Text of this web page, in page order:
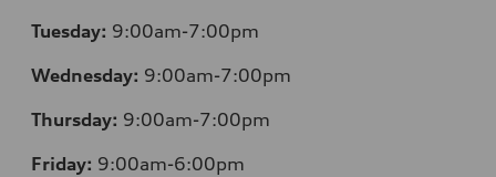
Tuesday: 9:00am-7:00pm
Wednesday: 9:00am-7:00pm
Thursday: 9:00am-7:00pm
Friday: 9:00am-6:00pm